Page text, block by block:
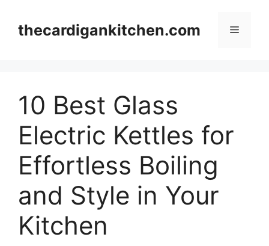
contentthecardigankitchen.com Menu
10 Best Glass
Electric Kettles for
Effortless Boiling
and Style in Your
Kitchen